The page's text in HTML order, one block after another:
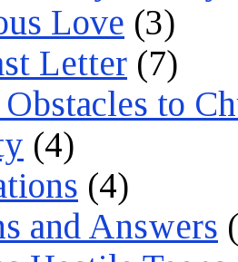
Love (3)
Letter (7)
Obstacles to
(4)
(4)
and Answers